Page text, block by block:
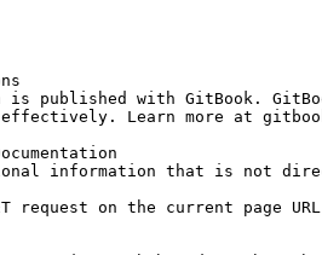
is published with GitBook.
Learn more at
information that is not
request on the current page